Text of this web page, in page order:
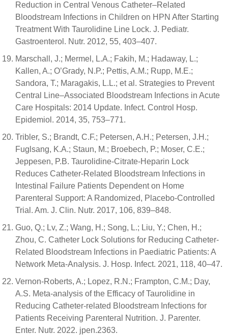
Reduction in Central Venous Catheter–Related
Bloodstream Infections in Children on HPN After Starting
Treatment With Taurolidine Line Lock. J. Pediatr.
Gastroenterol. Nutr. 2012, 55, 403–407.
Marschall, J.; Mermel, L.A.; Fakih, M.; Hadaway, L.;
Kallen, A.; O’Grady, N.P.; Pettis, A.M.; Rupp, M.E.;
Sandora, T.; Maragakis, L.L.; et al. Strategies to Prevent
Central Line–Associated Bloodstream Infections in Acute
Care Hospitals: 2014 Update. Infect. Control Hosp.
Epidemiol. 2014, 35, 753–771.
Tribler, S.; Brandt, C.F.; Petersen, A.H.; Petersen, J.H.;
Fuglsang, K.A.; Staun, M.; Broebech, P.; Moser, C.E.;
Jeppesen, P.B. Taurolidine-Citrate-Heparin Lock
Reduces Catheter-Related Bloodstream Infections in
Intestinal Failure Patients Dependent on Home
Parenteral Support: A Randomized, Placebo-Controlled
Trial. Am. J. Clin. Nutr. 2017, 106, 839–848.
Guo, Q.; Lv, Z.; Wang, H.; Song, L.; Liu, Y.; Chen, H.;
Zhou, C. Catheter Lock Solutions for Reducing Catheter-
Related Bloodstream Infections in Paediatric Patients: A
Network Meta-Analysis. J. Hosp. Infect. 2021, 118, 40–47.
Vernon-Roberts, A.; Lopez, R.N.; Frampton, C.M.; Day,
A.S. Meta-analysis of the Efficacy of Taurolidine in
Reducing Catheter-related Bloodstream Infections for
Patients Receiving Parenteral Nutrition. J. Parenter.
Enter. Nutr. 2022. jpen.2363.